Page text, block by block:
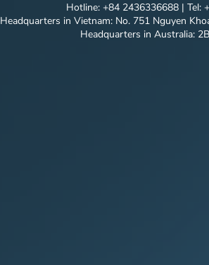
Hotline: +84 2436336688 | Tel:
Headquarters in Vietnam: No. 751 Nguyen
Headquarters in Australia: